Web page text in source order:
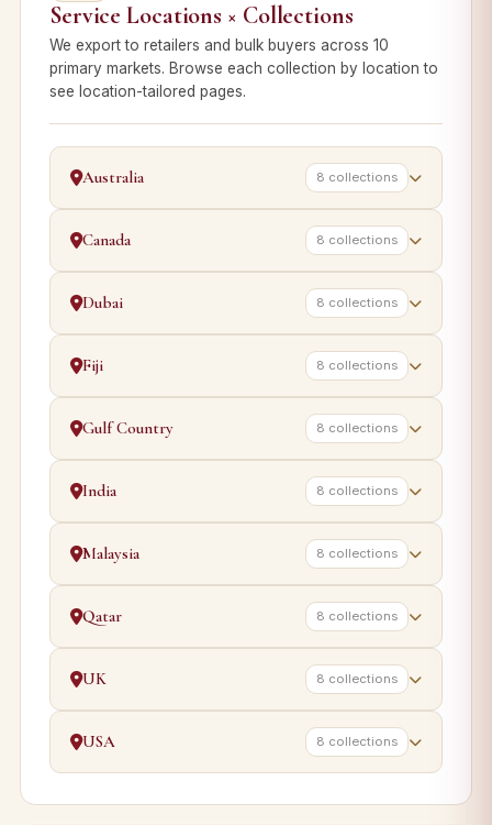
Service Locations × Collections
We export to retailers and bulk buyers across 10
primary markets. Browse each collection by location to
see location-tailored pages.
Australia 8 collections
Canada 8 collections
Dubai 8 collections
Fiji 8 collections
Gulf Country 8 collections
India 8 collections
Malaysia 8 collections
Qatar 8 collections
UK 8 collections
USA 8 collections